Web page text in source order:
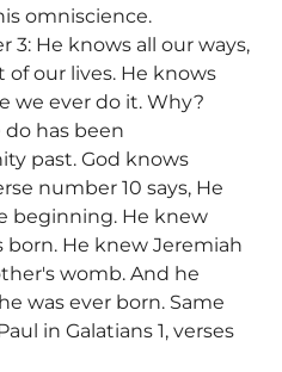
omniscience.
3: He knows all our ways,
our lives. He knows
we ever do it. Why?
has been
past. God knows
number 10 says, He
beginning. He knew
born. He knew Jeremiah
womb. And he
was ever born. Same
in Galatians 1, verses